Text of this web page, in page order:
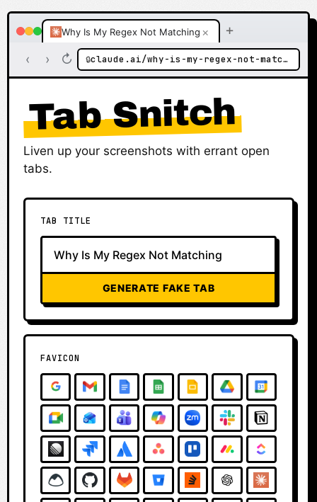
Why Is My Regex Not Matching × +
‹ › ↻ 🔒 claude.ai/why-is-my-regex-not-matching
Tab Snitch
Liven up your screenshots with errant open
tabs.
TAB TITLE
GENERATE FAKE TAB
FAVICON